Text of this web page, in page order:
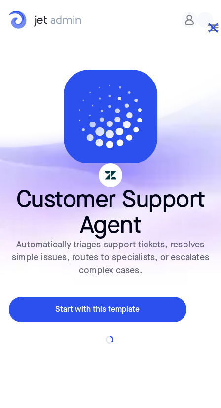
Customer Support
Agent
Automatically triages support tickets, resolves
simple issues, routes to specialists, or escalates
complex cases.
Start with this template